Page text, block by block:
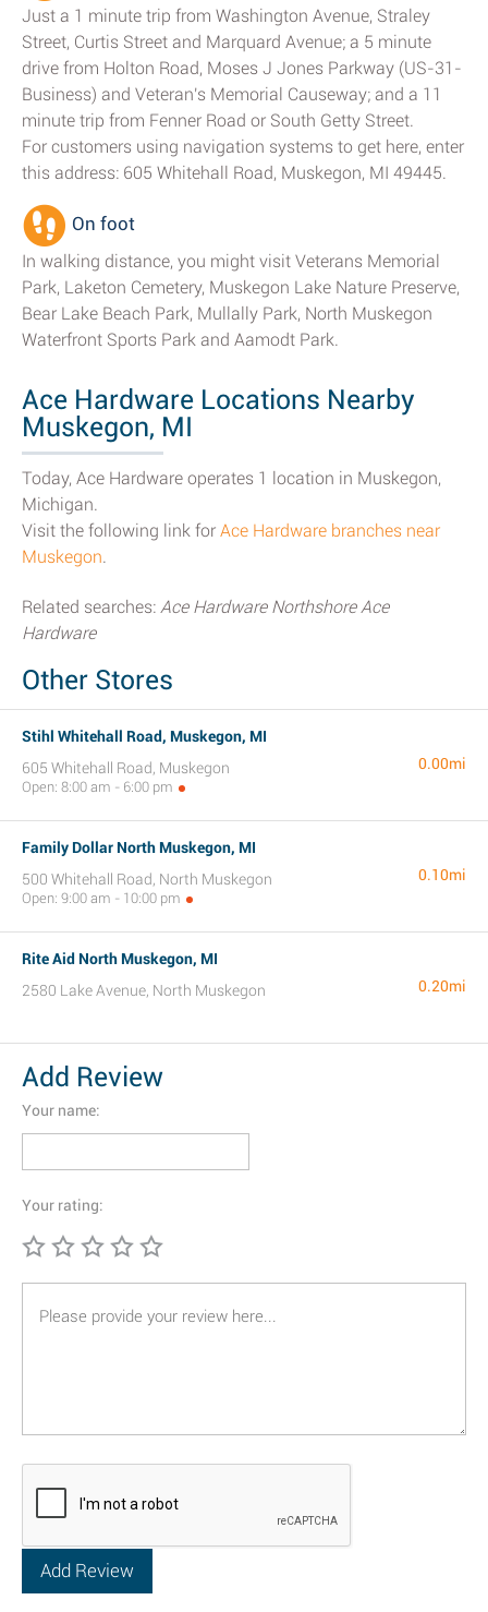
Just a 1 minute trip from Washington Avenue, Straley
Street, Curtis Street and Marquard Avenue; a 5 minute
drive from Holton Road, Moses J Jones Parkway (US-31-
Business) and Veteran's Memorial Causeway; and a 11
minute trip from Fenner Road or South Getty Street.
For customers using navigation systems to get here, enter
this address: 605 Whitehall Road, Muskegon, MI 49445.
On foot
In walking distance, you might visit Veterans Memorial
Park, Laketon Cemetery, Muskegon Lake Nature Preserve,
Bear Lake Beach Park, Mullally Park, North Muskegon
Waterfront Sports Park and Aamodt Park.
Ace Hardware Locations Nearby
Muskegon, MI
Today, Ace Hardware operates 1 location in Muskegon,
Michigan.
Visit the following link for Ace Hardware branches near
Muskegon.
Related searches: Ace Hardware Northshore Ace
Hardware
Other Stores
Stihl Whitehall Road, Muskegon, MI
605 Whitehall Road, Muskegon
Open: 8:00 am - 6:00 pm
0.00mi
Family Dollar North Muskegon, MI
500 Whitehall Road, North Muskegon
Open: 9:00 am - 10:00 pm
0.10mi
Rite Aid North Muskegon, MI
2580 Lake Avenue, North Muskegon
0.20mi
Add Review
Your name:
Your rating: